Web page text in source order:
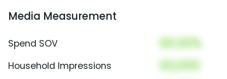
Media Measurement
Spend SOV 00.00%
Household Impressions 00,000